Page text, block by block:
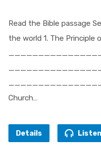
Read the Bible passage
the world 1. The Principle
Church…
Details Listen